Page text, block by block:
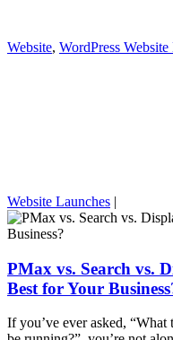
Website, WordPress Website
Website Launches |
PMax vs. Search vs.
Best for Your
If you’ve ever asked,